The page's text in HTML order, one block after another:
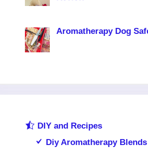
Aromatherapy Dog
DIY and Recipes
Diy Aromatherapy Blends